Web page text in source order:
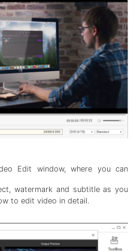
Edit window, where you can
watermark and subtitle as you
to edit video in detail.